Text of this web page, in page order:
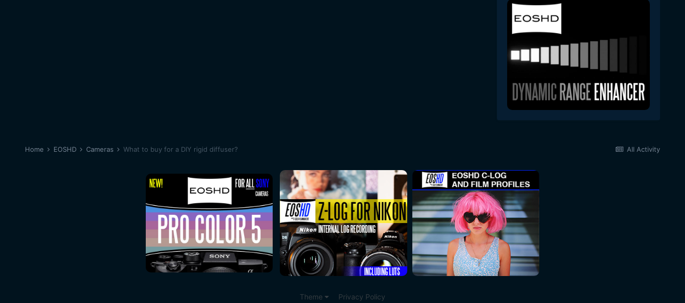
All Activity
Home EOSHD Cameras What to buy for a DIY rigid diffuser?
Theme Privacy Policy